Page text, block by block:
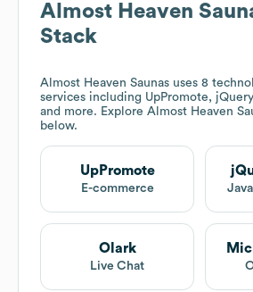
Almost Heaven
Stack
Almost Heaven Saunas uses 8
services including UpPromote,
and more. Explore Almost Heaven
below.
UpPromote
E-commerce
Olark
Live Chat